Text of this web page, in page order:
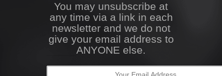
You may unsubscribe at
any time via a link in each
newsletter and we do not
give your email address to
ANYONE else.